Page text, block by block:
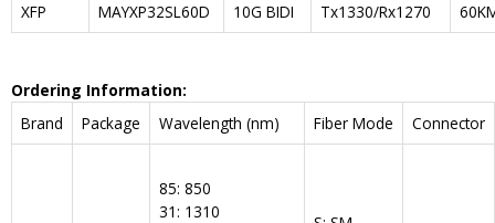
XFP
MAYXP32SL60D 10G BIDI Tx1330/Rx1270
Ordering Information:
Brand
Package Wavelength (nm) Fiber Mode Connector
85: 850
31: 1310